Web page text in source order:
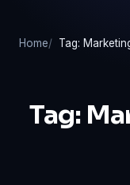
Home Tag:
Tag: